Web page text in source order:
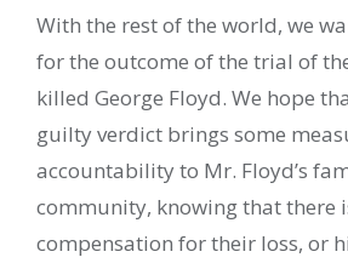
With the rest of the world, we
for the outcome of the trial of
killed George Floyd. We hope
guilty verdict brings some
accountability to Mr. Floyd’s
community, knowing that there
compensation for their loss, or